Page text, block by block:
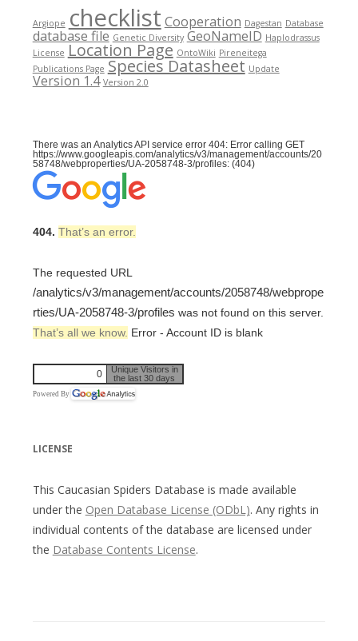
Argiope checklist Cooperation Dagestan Database
database file Genetic Diversity GeoNameID Haplodrassus
License Location Page OntoWiki Pireneitega
Publications Page Species Datasheet Update
Version 1.4 Version 2.0
There was an Analytics API service error 404: Error calling GET
https://www.googleapis.com/analytics/v3/management/accounts/20
58748/webproperties/UA-2058748-3/profiles: (404)
404. That’s an error.
The requested URL
/analytics/v3/management/accounts/2058748/webprope
rties/UA-2058748-3/profiles was not found on this server.
That’s all we know. Error - Account ID is blank
0
Unique Visitors in
the last 30 days
Powered By
LICENSE
This Caucasian Spiders Database is made available
under the Open Database License (ODbL). Any rights in
individual contents of the database are licensed under
the Database Contents License.